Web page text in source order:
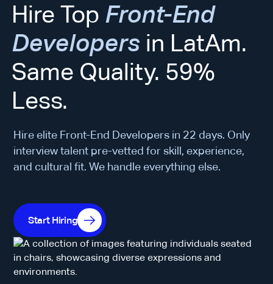
Hire Top Front-End
Developers in LatAm.
Same Quality. 59%
Less.
Hire elite Front-End Developers in 22 days. Only
interview talent pre-vetted for skill, experience,
and cultural fit. We handle everything else.
Start Hiring